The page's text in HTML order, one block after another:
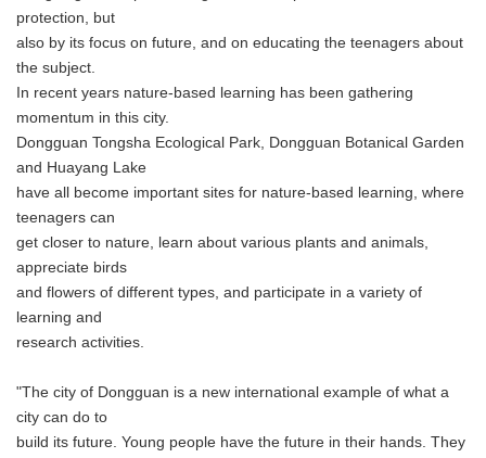
protection, but
also by its focus on future, and on educating the teenagers about
the subject.
In recent years nature-based learning has been gathering
momentum in this city.
Dongguan Tongsha Ecological Park, Dongguan Botanical Garden
and Huayang Lake
have all become important sites for nature-based learning, where
teenagers can
get closer to nature, learn about various plants and animals,
appreciate birds
and flowers of different types, and participate in a variety of
learning and
research activities.
"The city of Dongguan is a new international example of what a
city can do to
build its future. Young people have the future in their hands. They